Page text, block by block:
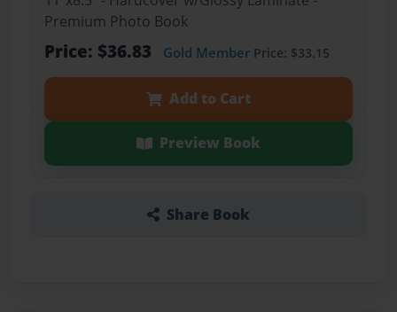
Premium Photo Book
Price: $36.83 Gold MemberPrice: $33.15
Add to Cart
Preview Book
Share Book